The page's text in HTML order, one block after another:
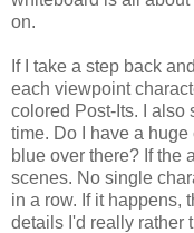
on.
If I take a step back
each viewpoint
colored Post-Its. I also
time. Do I have a
blue over there? If the
scenes. No single
in a row. If it happens,
details I'd really rather